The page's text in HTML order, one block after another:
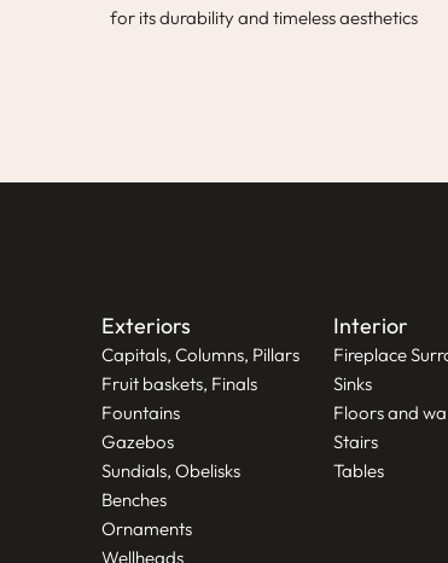
for its durability and timeless aesthetics
Exteriors
Capitals, Columns, Pillars
Fruit baskets, Finals
Fountains
Gazebos
Sundials, Obelisks
Benches
Ornaments
Wellheads
Interior
Fireplace
Sinks
Floors and
Stairs
Tables